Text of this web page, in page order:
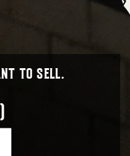
TO SELL.